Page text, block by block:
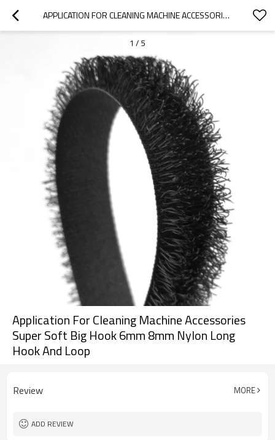
APPLICATION FOR CLEANING MACHINE ACCESSORIES SUPER SOFT BIG HOOK 6MM 8MM NYLON LONG HOOK AND LOOP
1 / 5
Application For Cleaning Machine Accessories
Super Soft Big Hook 6mm 8mm Nylon Long
Hook And Loop
Review MORE
ADD REVIEW